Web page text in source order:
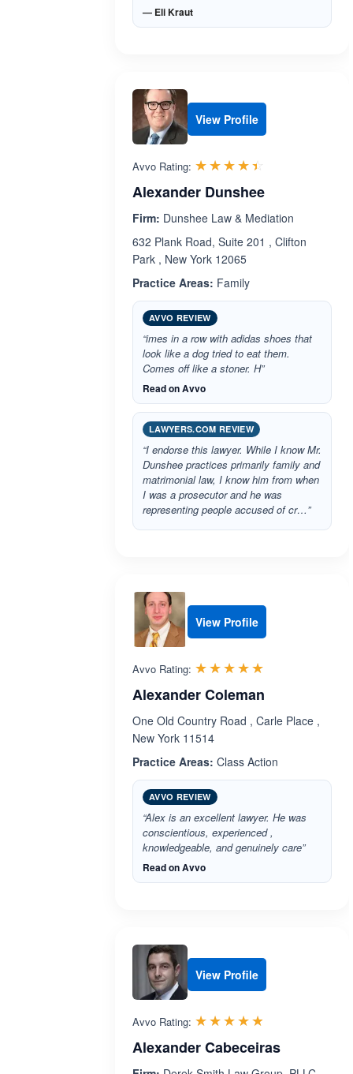
— Eli Kraut
View Profile
Avvo Rating: ☆☆☆☆☆
★★★★★
Alexander Dunshee
Firm: Dunshee Law & Mediation
632 Plank Road, Suite 201 , Clifton
Park , New York 12065
Practice Areas: Family
AVVO REVIEW
“imes in a row with adidas shoes that
look like a dog tried to eat them.
Comes off like a stoner. H”
Read on Avvo
LAWYERS.COM REVIEW
“I endorse this lawyer. While I know Mr.
Dunshee practices primarily family and
matrimonial law, I know him from when
I was a prosecutor and he was
representing people accused of cr…”
View Profile
Avvo Rating: ☆☆☆☆☆
★★★★★
Alexander Coleman
One Old Country Road , Carle Place ,
New York 11514
Practice Areas: Class Action
AVVO REVIEW
“Alex is an excellent lawyer. He was
conscientious, experienced ,
knowledgeable, and genuinely care”
Read on Avvo
View Profile
Avvo Rating: ☆☆☆☆☆
★★★★★
Alexander Cabeceiras